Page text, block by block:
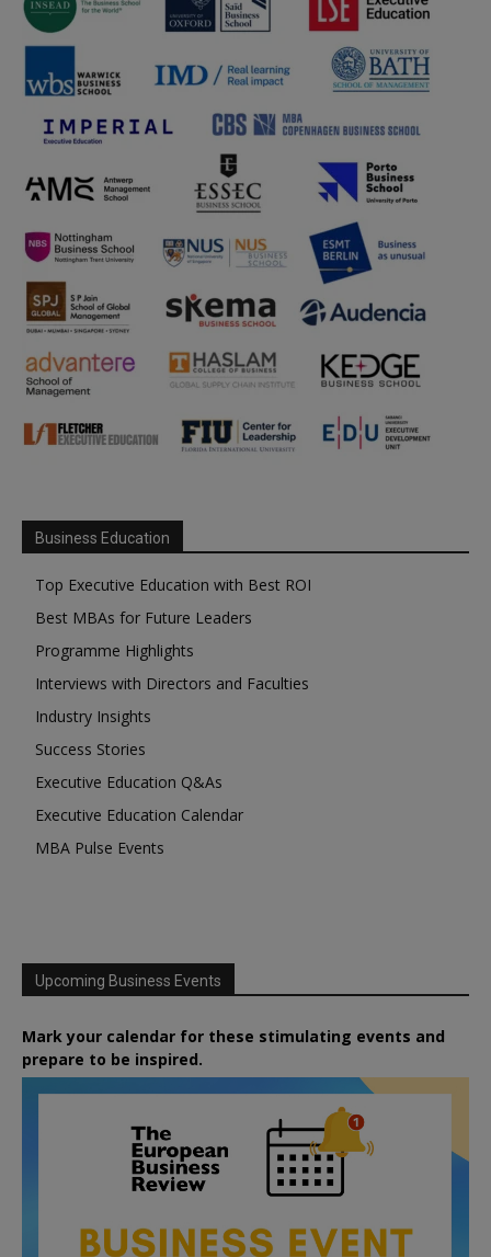
Business Education
Top Executive Education with Best ROI
Best MBAs for Future Leaders
Programme Highlights
Interviews with Directors and Faculties
Industry Insights
Success Stories
Executive Education Q&As
Executive Education Calendar
MBA Pulse Events
Upcoming Business Events
Mark your calendar for these stimulating events and
prepare to be inspired.